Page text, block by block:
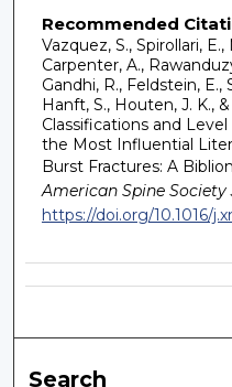
Recommended
Vazquez, S., Spirollari,
Carpenter, A.,
Gandhi, R., Feldstein, E.,
Hanft, S., Houten, J. K.,
Classifications and
the Most Influential
Burst Fractures: A
American Spine Society
https://doi.org/10.1016/
Search